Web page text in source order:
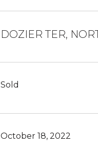
DOZIER TER,
Sold
October 18, 2022